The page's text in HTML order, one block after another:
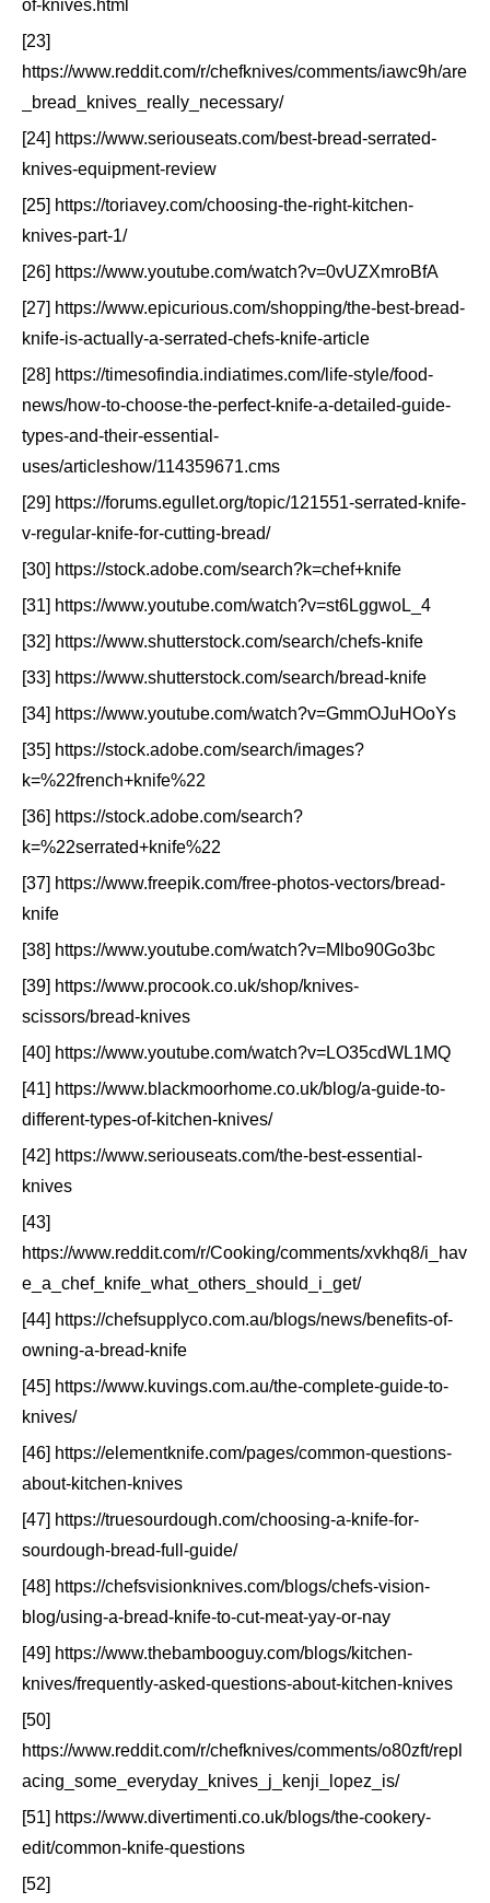
of-knives.html
[23]
https://www.reddit.com/r/chefknives/comments/iawc9h/are
_bread_knives_really_necessary/
[24] https://www.seriouseats.com/best-bread-serrated-
knives-equipment-review
[25] https://toriavey.com/choosing-the-right-kitchen-
knives-part-1/
[26] https://www.youtube.com/watch?v=0vUZXmroBfA
[27] https://www.epicurious.com/shopping/the-best-bread-
knife-is-actually-a-serrated-chefs-knife-article
[28] https://timesofindia.indiatimes.com/life-style/food-
news/how-to-choose-the-perfect-knife-a-detailed-guide-
types-and-their-essential-
uses/articleshow/114359671.cms
[29] https://forums.egullet.org/topic/121551-serrated-knife-
v-regular-knife-for-cutting-bread/
[30] https://stock.adobe.com/search?k=chef+knife
[31] https://www.youtube.com/watch?v=st6LggwoL_4
[32] https://www.shutterstock.com/search/chefs-knife
[33] https://www.shutterstock.com/search/bread-knife
[34] https://www.youtube.com/watch?v=GmmOJuHOoYs
[35] https://stock.adobe.com/search/images?
k=%22french+knife%22
[36] https://stock.adobe.com/search?
k=%22serrated+knife%22
[37] https://www.freepik.com/free-photos-vectors/bread-
knife
[38] https://www.youtube.com/watch?v=Mlbo90Go3bc
[39] https://www.procook.co.uk/shop/knives-
scissors/bread-knives
[40] https://www.youtube.com/watch?v=LO35cdWL1MQ
[41] https://www.blackmoorhome.co.uk/blog/a-guide-to-
different-types-of-kitchen-knives/
[42] https://www.seriouseats.com/the-best-essential-
knives
[43]
https://www.reddit.com/r/Cooking/comments/xvkhq8/i_hav
e_a_chef_knife_what_others_should_i_get/
[44] https://chefsupplyco.com.au/blogs/news/benefits-of-
owning-a-bread-knife
[45] https://www.kuvings.com.au/the-complete-guide-to-
knives/
[46] https://elementknife.com/pages/common-questions-
about-kitchen-knives
[47] https://truesourdough.com/choosing-a-knife-for-
sourdough-bread-full-guide/
[48] https://chefsvisionknives.com/blogs/chefs-vision-
blog/using-a-bread-knife-to-cut-meat-yay-or-nay
[49] https://www.thebambooguy.com/blogs/kitchen-
knives/frequently-asked-questions-about-kitchen-knives
[50]
https://www.reddit.com/r/chefknives/comments/o80zft/repl
acing_some_everyday_knives_j_kenji_lopez_is/
[51] https://www.divertimenti.co.uk/blogs/the-cookery-
edit/common-knife-questions
[52]